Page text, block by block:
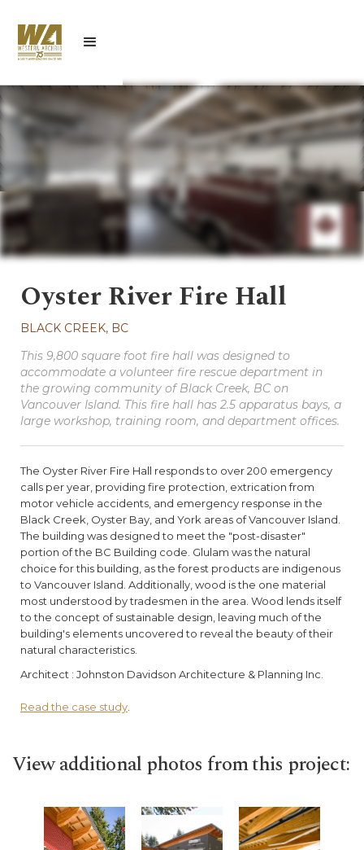
Oyster River Fire Hall
BLACK CREEK, BC
This 9,800 square foot fire hall was designed to
accommodate a volunteer fire rescue department in
the growing community of Black Creek, BC on
Vancouver Island. This fire hall has 2.5 apparatus bays, a
large workshop, training room, and department offices.
The Oyster River Fire Hall responds to over 200 emergency
calls per year, providing fire protection, extrication from
motor vehicle accidents, and emergency response in the
Black Creek, Oyster Bay, and York areas of Vancouver Island.
The building was designed to meet the "post-disaster"
portion of the BC Building code. Glulam was the natural
choice for this building, as the forest products are indigenous
to Vancouver Island. Additionally, wood is the one material
most understood by tradesmen in the area. Wood lends itself
to the concept of sustainable design, leaving much of the
building's elements uncovered to reveal the beauty of their
natural characteristics.
Architect : Johnston Davidson Architecture & Planning Inc.
Read the case study
View additional photos from this project: